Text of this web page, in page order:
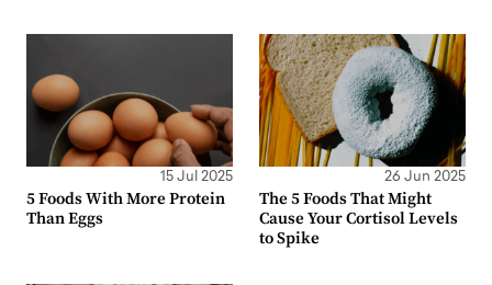
15 Jul 2025
5 Foods With More Protein
Than Eggs
26 Jun 2025
The 5 Foods That Might
Cause Your Cortisol Levels
to Spike